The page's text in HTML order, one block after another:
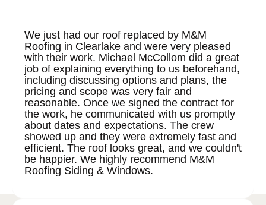
We just had our roof replaced by M&M
Roofing in Clearlake and were very pleased
with their work. Michael McCollom did a great
job of explaining everything to us beforehand,
including discussing options and plans, the
pricing and scope was very fair and
reasonable. Once we signed the contract for
the work, he communicated with us promptly
about dates and expectations. The crew
showed up and they were extremely fast and
efficient. The roof looks great, and we couldn't
be happier. We highly recommend M&M
Roofing Siding & Windows.